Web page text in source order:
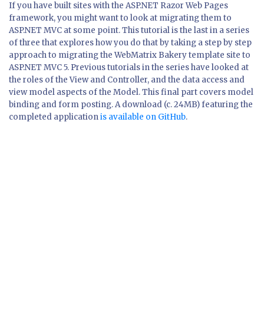
If you have built sites with the ASP.NET Razor Web Pages
framework, you might want to look at migrating them to
ASP.NET MVC at some point. This tutorial is the last in a series
of three that explores how you do that by taking a step by step
approach to migrating the WebMatrix Bakery template site to
ASP.NET MVC 5. Previous tutorials in the series have looked at
the roles of the View and Controller, and the data access and
view model aspects of the Model. This final part covers model
binding and form posting. A download (c. 24MB) featuring the
completed applicationis available on GitHub.